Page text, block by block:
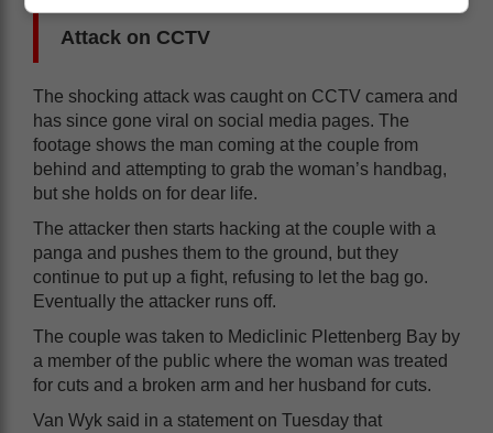
Attack on CCTV
The shocking attack was caught on CCTV camera and
has since gone viral on social media pages. The
footage shows the man coming at the couple from
behind and attempting to grab the woman’s handbag,
but she holds on for dear life.
The attacker then starts hacking at the couple with a
panga and pushes them to the ground, but they
continue to put up a fight, refusing to let the bag go.
Eventually the attacker runs off.
The couple was taken to Mediclinic Plettenberg Bay by
a member of the public where the woman was treated
for cuts and a broken arm and her husband for cuts.
Van Wyk said in a statement on Tuesday that